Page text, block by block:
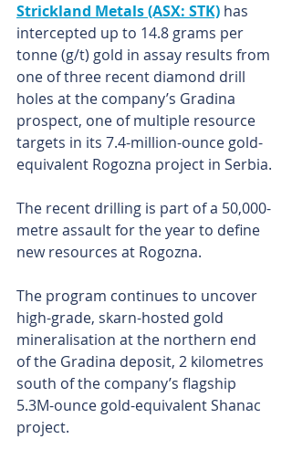
Strickland Metals (ASX: STK) has
intercepted up to 14.8 grams per
tonne (g/t) gold in assay results from
one of three recent diamond drill
holes at the company’s Gradina
prospect, one of multiple resource
targets in its 7.4-million-ounce gold-
equivalent Rogozna project in Serbia.
The recent drilling is part of a 50,000-
metre assault for the year to define
new resources at Rogozna.
The program continues to uncover
high-grade, skarn-hosted gold
mineralisation at the northern end
of the Gradina deposit, 2 kilometres
south of the company’s flagship
5.3M-ounce gold-equivalent Shanac
project.